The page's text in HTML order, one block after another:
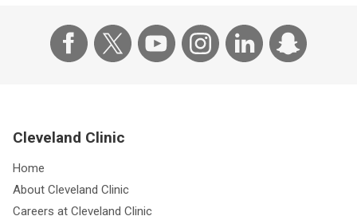
Cleveland Clinic
Home
About Cleveland Clinic
Careers at Cleveland Clinic